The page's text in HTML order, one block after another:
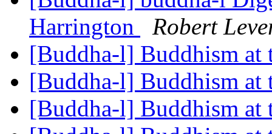
Harrington
Robert
[Buddha-l] Buddhism at
[Buddha-l] Buddhism at
[Buddha-l] Buddhism at